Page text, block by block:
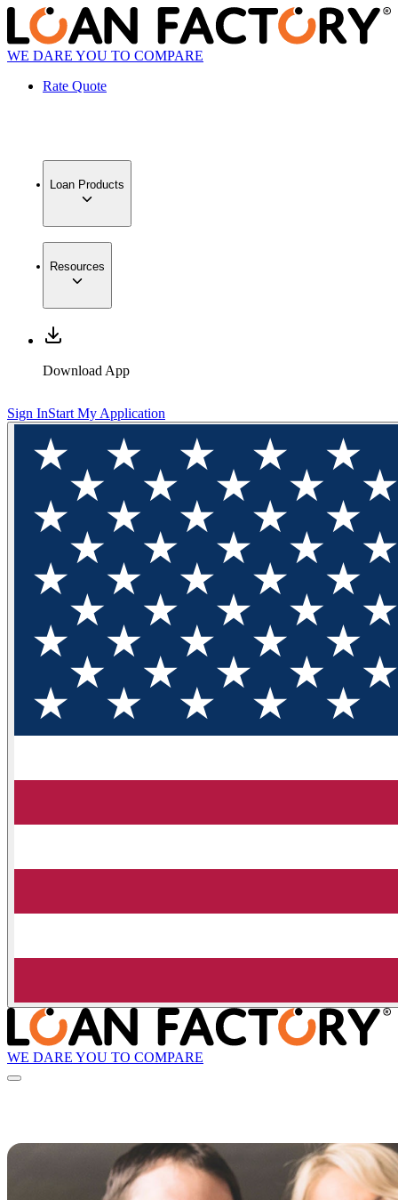
WE DARE YOU TO COMPARE
Rate Quote
Loan Products
Resources
Download App
Sign InStart My Application
WE DARE YOU TO COMPARE